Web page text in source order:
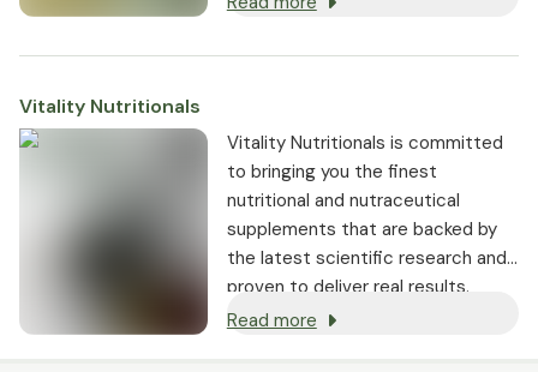
Vitality Nutritionals
Vitality Nutritionals is committed
to bringing you the finest
nutritional and nutraceutical
supplements that are backed by
the latest scientific research and
proven to deliver real results.
Read more